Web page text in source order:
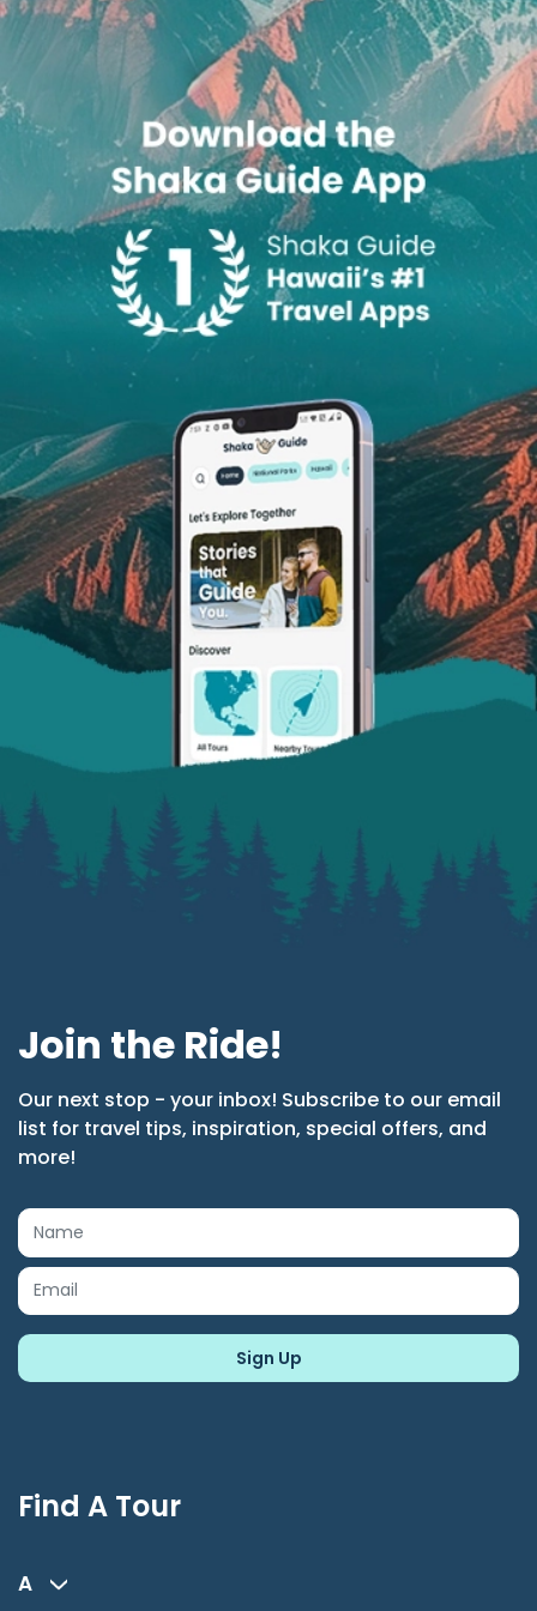
Join the Ride!
Our next stop - your inbox! Subscribe to our email
list for travel tips, inspiration, special offers, and
more!
Find A Tour
A